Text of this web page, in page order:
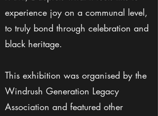
experience joy on a communal level,
to truly bond through celebration and
black heritage.
This exhibition was organised by the
Windrush Generation Legacy
Association and featured other